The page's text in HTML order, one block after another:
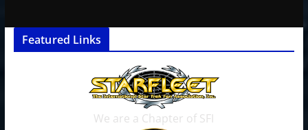
Featured Links
We are a Chapter of SFI